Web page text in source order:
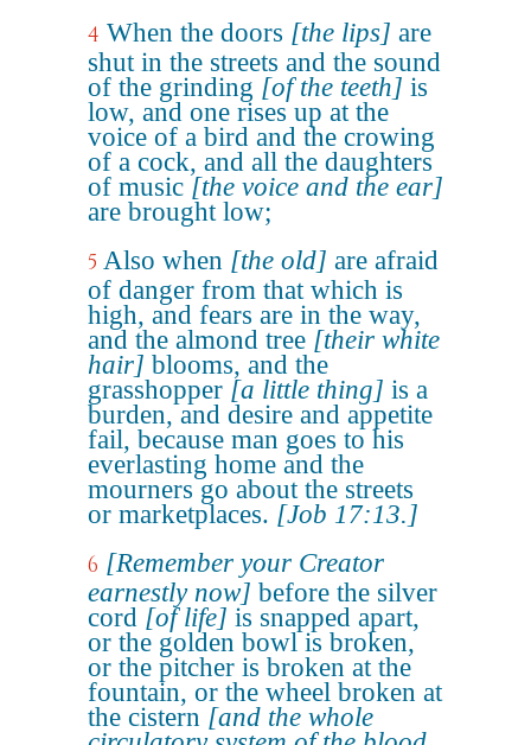
4 When the doors [the lips] are
shut in the streets and the sound
of the grinding [of the teeth] is
low, and one rises up at the
voice of a bird and the crowing
of a cock, and all the daughters
of music [the voice and the ear]
are brought low;
5 Also when [the old] are afraid
of danger from that which is
high, and fears are in the way,
and the almond tree [their white
hair] blooms, and the
grasshopper [a little thing] is a
burden, and desire and appetite
fail, because man goes to his
everlasting home and the
mourners go about the streets
or marketplaces. [Job 17:13.]
6 [Remember your Creator
earnestly now] before the silver
cord [of life] is snapped apart,
or the golden bowl is broken,
or the pitcher is broken at the
fountain, or the wheel broken at
the cistern [and the whole